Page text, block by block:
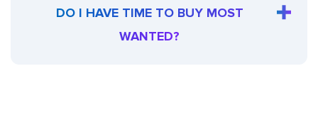
DO I HAVE TIME TO BUY MOST
WANTED?